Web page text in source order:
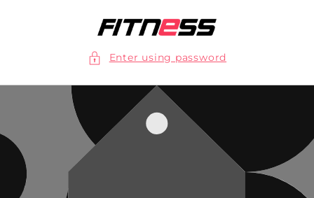
Enter using password